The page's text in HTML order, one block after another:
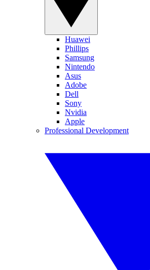
Huawei
Phillips
Samsung
Nintendo
Asus
Adobe
Dell
Sony
Nvidia
Apple
Professional Development